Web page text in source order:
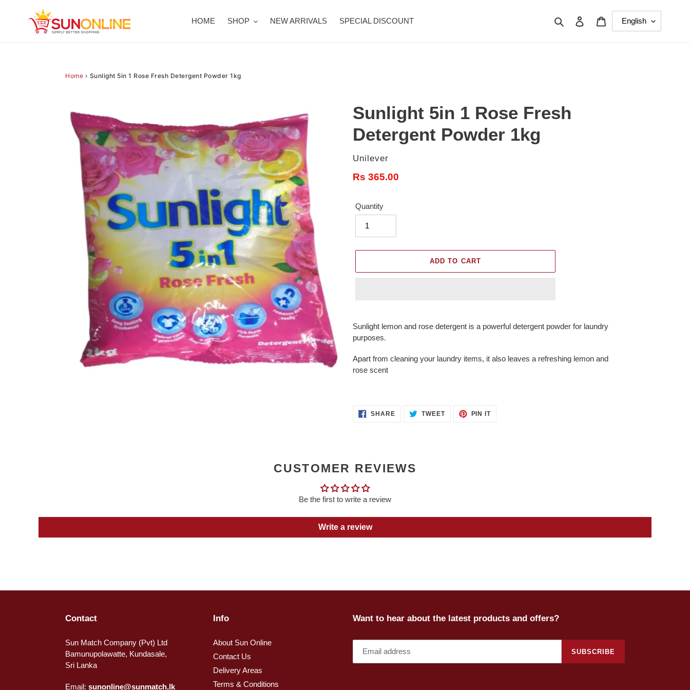
HOME SHOP NEW ARRIVALS SPECIAL DISCOUNT Search Log in
Home › Sunlight 5in 1 Rose Fresh Detergent Powder 1kg
Sunlight 5in 1 Rose Fresh
Detergent Powder 1kg
Vendor
Unilever
Regular
Rs 365.00
Quantity
ADD TO CART
product
your
cart
Sunlight lemon and rose detergent is a powerful detergent powder for laundry
purposes.
Apart from cleaning your laundry items, it also leaves a refreshing lemon and
rose scent
SHARESHARE TWEETTWEET
PIN ITPIN
CUSTOMER REVIEWS
Be the first to write a review
Write a review
Contact
Sun Match Company (Pvt) Ltd
Bamunupolawatte, Kundasale,
Sri Lanka
Email: sunonline@sunmatch.lk
Info
About Sun Online
Contact Us
Delivery Areas
Terms & Conditions
Want to hear about the latest products and offers?
SUBSCRIBE